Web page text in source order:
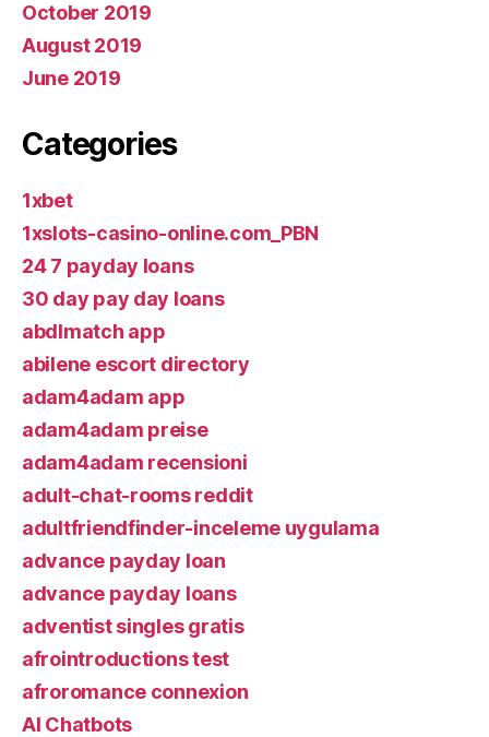
October 2019
August 2019
June 2019
Categories
1xbet
1xslots-casino-online.com_PBN
24 7 payday loans
30 day pay day loans
abdlmatch app
abilene escort directory
adam4adam app
adam4adam preise
adam4adam recensioni
adult-chat-rooms reddit
adultfriendfinder-inceleme uygulama
advance payday loan
advance payday loans
adventist singles gratis
afrointroductions test
afroromance connexion
AI Chatbots